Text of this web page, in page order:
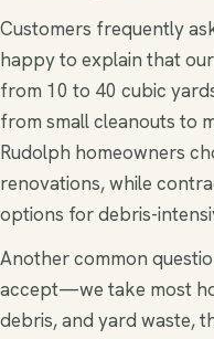
Customers frequently
happy to explain that
from 10 to 40 cubic
from small cleanouts to
Rudolph homeowners
renovations, while
options for debris-
Another common
accept—we take most
debris, and yard waste,